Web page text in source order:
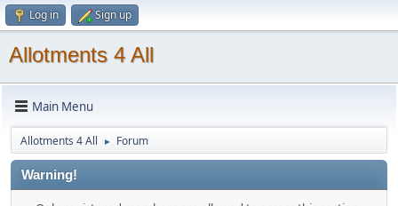
Log in Sign up
Allotments 4 All
Main Menu
Allotments 4 All ► Forum
Warning!